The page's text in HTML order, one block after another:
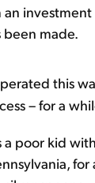
an
been made.
this
– for a
a poor kid